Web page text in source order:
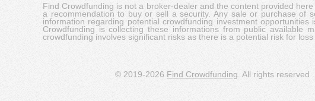
Find Crowdfunding is not a broker-dealer and the content provided
a recommendation to buy or sell a security. Any sale or purchase of
information regarding potential crowdfunding investment
Crowdfunding is collecting these informations from public available
crowdfunding involves significant risks as there is a potential risk for
© 2019-2026 Find Crowdfunding . All rights reserved